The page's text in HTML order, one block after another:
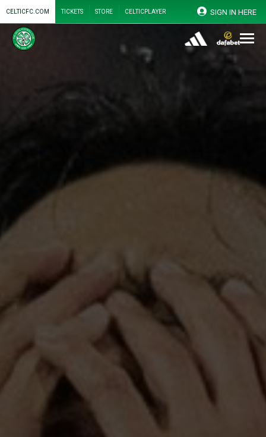
CELTICFC.COM TICKETS STORE CELTICPLAYER SIGN IN HERE